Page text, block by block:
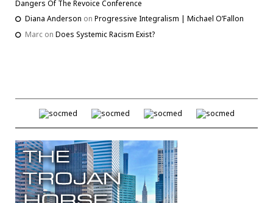
Dangers Of The Revoice Conference
Diana Anderson on Progressive Integralism | Michael O’Fallon
Marc on Does Systemic Racism Exist?